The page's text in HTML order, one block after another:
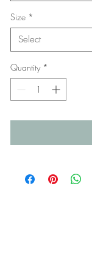
Size *
Select
Quantity *